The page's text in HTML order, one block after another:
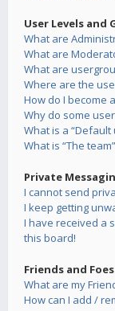
User Levels and
What are
What are
What are
Where are the
How do I become
Why do some
What is a “Default
What is “The
Private
I cannot send
I keep getting
I have received a
this board!
Friends and Foes
What are my
How can I add /